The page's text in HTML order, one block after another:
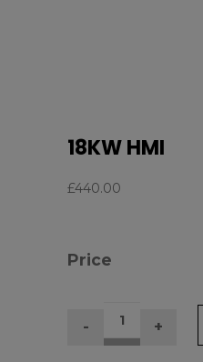
18KW HMI
£440.00
Price
18KW